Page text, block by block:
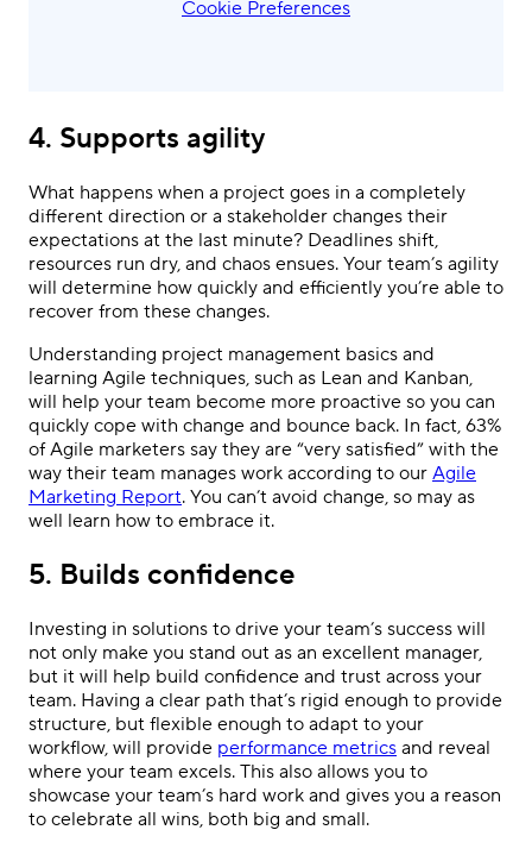
Cookie Preferences
4. Supports agility
What happens when a project goes in a completely
different direction or a stakeholder changes their
expectations at the last minute? Deadlines shift,
resources run dry, and chaos ensues. Your team’s agility
will determine how quickly and efficiently you’re able to
recover from these changes.
Understanding project management basics and
learning Agile techniques, such as Lean and Kanban,
will help your team become more proactive so you can
quickly cope with change and bounce back. In fact, 63%
of Agile marketers say they are “very satisfied” with the
way their team manages work according to our Agile
Marketing Report. You can’t avoid change, so may as
well learn how to embrace it.
5. Builds confidence
Investing in solutions to drive your team’s success will
not only make you stand out as an excellent manager,
but it will help build confidence and trust across your
team. Having a clear path that’s rigid enough to provide
structure, but flexible enough to adapt to your
workflow, will provide performance metrics and reveal
where your team excels. This also allows you to
showcase your team’s hard work and gives you a reason
to celebrate all wins, both big and small.